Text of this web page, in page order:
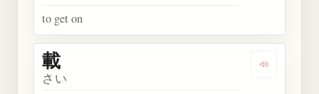
to get on
Play word
載
さい